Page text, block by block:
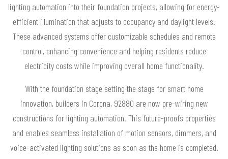
lighting automation into their foundation projects, allowing for energy-
efficient illumination that adjusts to occupancy and daylight levels.
These advanced systems offer customizable schedules and remote
control, enhancing convenience and helping residents reduce
electricity costs while improving overall home functionality.
With the foundation stage setting the stage for smart home
innovation, builders in Corona, 92880 are now pre-wiring new
constructions for lighting automation. This future-proofs properties
and enables seamless installation of motion sensors, dimmers, and
voice-activated lighting solutions as soon as the home is completed.